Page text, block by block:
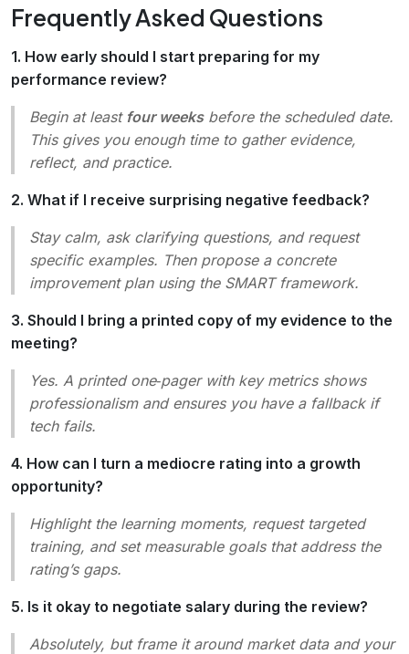
Frequently Asked Questions
1. How early should I start preparing for my
performance review?
Begin at least four weeksbefore the scheduled date.
This gives you enough time to gather evidence,
reflect, and practice.
2. What if I receive surprising negative feedback?
Stay calm, ask clarifying questions, and request
specific examples. Then propose a concrete
improvement plan using the SMART framework.
3. Should I bring a printed copy of my evidence to the
meeting?
Yes. A printed one‑pager with key metrics shows
professionalism and ensures you have a fallback if
tech fails.
4. How can I turn a mediocre rating into a growth
opportunity?
Highlight the learning moments, request targeted
training, and set measurable goals that address the
rating’s gaps.
5. Is it okay to negotiate salary during the review?
Absolutely, but frame it around market data and your